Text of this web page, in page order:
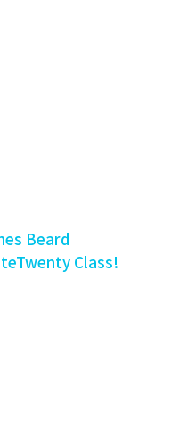
Beard
Class!